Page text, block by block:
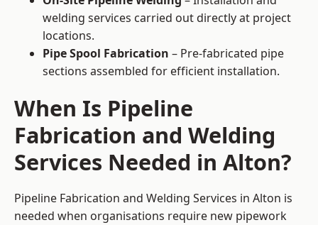
welding services carried out directly at project
locations.
Pipe Spool Fabrication – Pre-fabricated pipe
sections assembled for efficient installation.
When Is Pipeline
Fabrication and Welding
Services Needed in Alton?
Pipeline Fabrication and Welding Services in Alton is
needed when organisations require new pipework